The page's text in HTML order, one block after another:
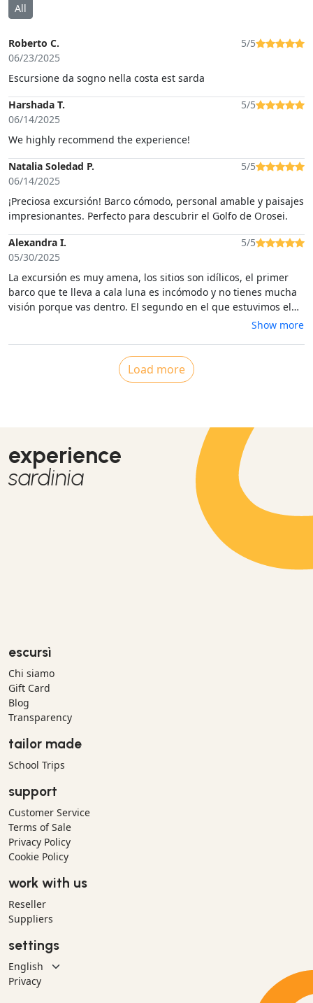
All
Roberto C.
06/23/2025
5/5
Escursione da sogno nella costa est sarda
Harshada T.
06/14/2025
5/5
We highly recommend the experience!
Natalia Soledad P.
06/14/2025
5/5
¡Preciosa excursión! Barco cómodo, personal amable y paisajes
impresionantes. Perfecto para descubrir el Golfo de Orosei.
Alexandra I.
05/30/2025
5/5
La excursión es muy amena, los sitios son idílicos, el primer
barco que te lleva a cala luna es incómodo y no tienes mucha
visión porque vas dentro. El segundo en el que estuvimos el
Show more
Load more
experience
sardinia
escursì
Chi siamo
Gift Card
Blog
Transparency
tailor made
School Trips
support
Customer Service
Terms of Sale
Privacy Policy
Cookie Policy
work with us
Reseller
Suppliers
settings
Privacy